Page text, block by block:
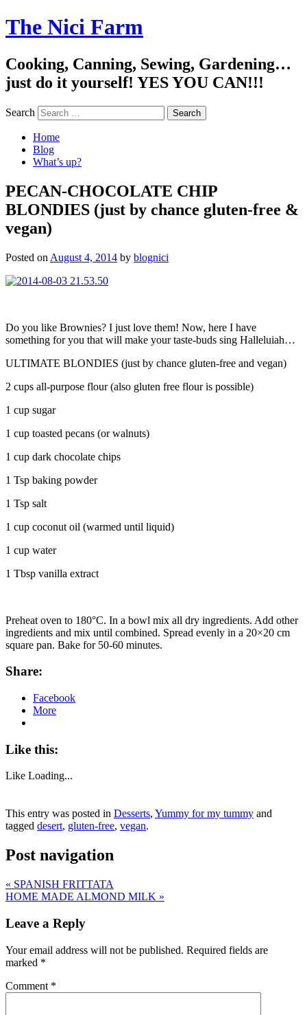
The Nici Farm
Cooking, Canning, Sewing, Gardening…
just do it yourself! YES YOU CAN!!!
Search
Home
Blog
What’s up?
PECAN-CHOCOLATE CHIP
BLONDIES (just by chance gluten-free &
vegan)
Posted on August 4, 2014 by blognici
Do you like Brownies? I just love them! Now, here I have
something for you that will make your taste-buds sing Halleluiah…
ULTIMATE BLONDIES (just by chance gluten-free and vegan)
2 cups all-purpose flour (also gluten free flour is possible)
1 cup sugar
1 cup toasted pecans (or walnuts)
1 cup dark chocolate chips
1 Tsp baking powder
1 Tsp salt
1 cup coconut oil (warmed until liquid)
1 cup water
1 Tbsp vanilla extract
Preheat oven to 180°C. In a bowl mix all dry ingredients. Add other
ingredients and mix until combined. Spread evenly in a 20×20 cm
square pan. Bake for 50-60 minutes.
Share:
Facebook
More
Like this:
Like Loading...
This entry was posted in Desserts, Yummy for my tummy and
tagged desert, gluten-free, vegan.
Post navigation
« SPANISH FRITTATA
HOME MADE ALMOND MILK »
Leave a Reply
Your email address will not be published. Required fields are
marked *
Comment *